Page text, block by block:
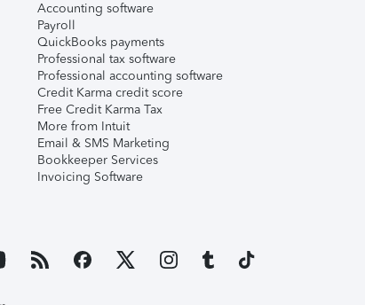
Accounting software
Payroll
QuickBooks payments
Professional tax software
Professional accounting software
Credit Karma credit score
Free Credit Karma Tax
More from Intuit
Email & SMS Marketing
Bookkeeper Services
Invoicing Software